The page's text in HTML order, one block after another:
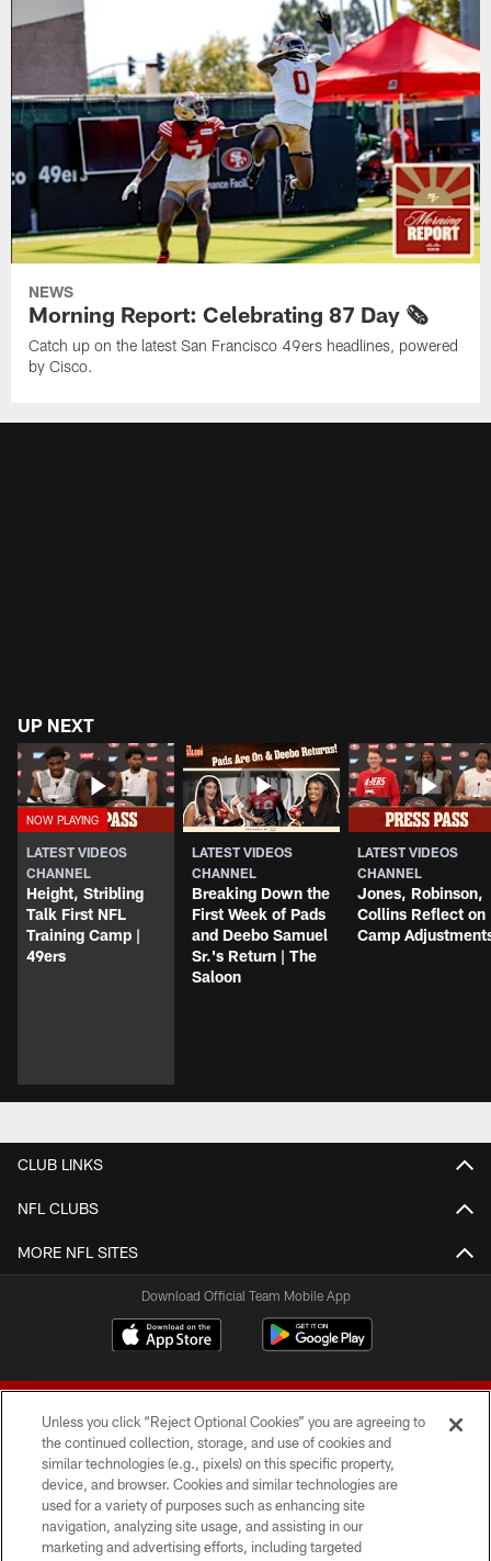
NEWS
Morning Report: Celebrating 87 Day 🗞️
Catch up on the latest San Francisco 49ers headlines, powered
by Cisco.
UP NEXT
LATEST VIDEOS
CHANNEL
Height, Stribling
Talk First NFL
Training Camp |
49ers
LATEST VIDEOS
CHANNEL
Breaking Down the
First Week of Pads
and Deebo Samuel
Sr.'s Return | The
Saloon
LATEST VIDEOS
CHANNEL
Jones, Robinson,
Collins Reflect on
Camp
CLUB LINKS
NFL CLUBS
MORE NFL SITES
Download Official Team Mobile App
© 2026 Forty Niners Football Company LLC
TERMS AND CONDITIONS
Unless you click “Reject Optional Cookies” you are agreeing to
the continued collection, storage, and use of cookies and
similar technologies (e.g., pixels) on this specific property,
device, and browser. Cookies and similar technologies are
used for a variety of purposes such as enhancing site
navigation, analyzing site usage, and assisting in our
marketing and advertising efforts, including targeted